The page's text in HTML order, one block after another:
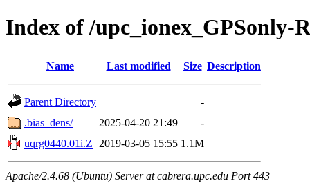
Index of /upc_ionex_GPSonly-
Name Last modified Size Description
Parent Directory
-
.bias_dens/
2025-04-20 21:49
-
uqrg0440.01i.Z
2019-03-05 15:55 1.1M
Apache/2.4.68 (Ubuntu) Server at cabrera.upc.edu Port 443